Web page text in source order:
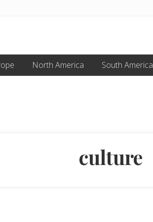
North America South America
culture